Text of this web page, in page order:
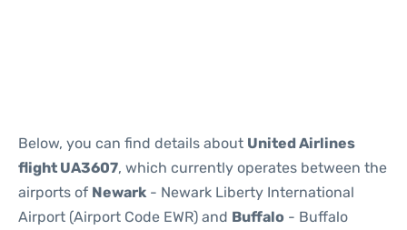
Below, you can find details about United Airlines
flight UA3607, which currently operates between the
airports of Newark - Newark Liberty International
Airport (Airport Code EWR) and Buffalo - Buffalo